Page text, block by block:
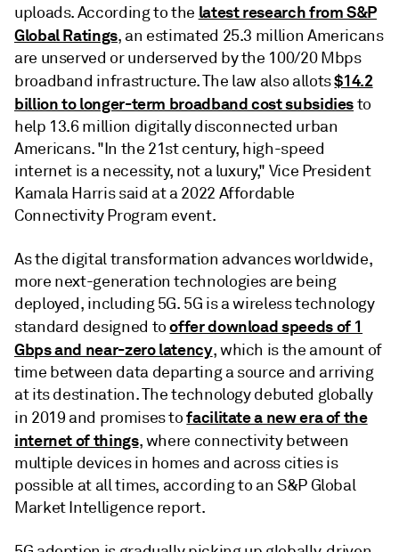
uploads. According to the latest research from S&P
Global Ratings, an estimated 25.3 million Americans
are unserved or underserved by the 100/20 Mbps
broadband infrastructure. The law also allots$14.2
billion to longer-term broadband cost subsidiesto
help 13.6 million digitally disconnected urban
Americans. "In the 21st century, high-speed
internet is a necessity, not a luxury," Vice President
Kamala Harris said at a 2022 Affordable
Connectivity Program event.
As the digital transformation advances worldwide,
more next-generation technologies are being
deployed, including 5G. 5G is a wireless technology
standard designed tooffer download speeds of 1
Gbps and near-zero latency, which is the amount of
time between data departing a source and arriving
at its destination. The technology debuted globally
in 2019 and promises tofacilitate a new era of the
internet of things, where connectivity between
multiple devices in homes and across cities is
possible at all times, according to an S&P Global
Market Intelligence report.